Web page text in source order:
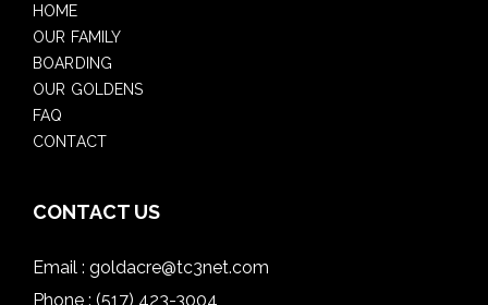
HOME
OUR FAMILY
BOARDING
OUR GOLDENS
FAQ
CONTACT
CONTACT US
Email : goldacre@tc3net.com
Phone : (517) 423-3004